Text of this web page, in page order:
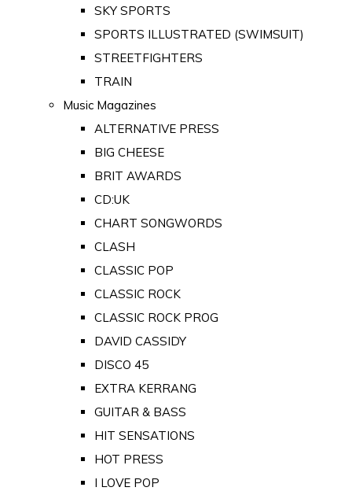
SKY SPORTS
SPORTS ILLUSTRATED (SWIMSUIT)
STREETFIGHTERS
TRAIN
Music Magazines
ALTERNATIVE PRESS
BIG CHEESE
BRIT AWARDS
CD:UK
CHART SONGWORDS
CLASH
CLASSIC POP
CLASSIC ROCK
CLASSIC ROCK PROG
DAVID CASSIDY
DISCO 45
EXTRA KERRANG
GUITAR & BASS
HIT SENSATIONS
HOT PRESS
I LOVE POP